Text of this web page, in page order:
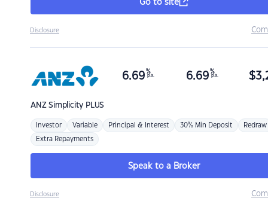
Go to site
Disclosure
ANZSimplicity PLUS
6.69 %
p.a. 6.69 %
p.a. $
Investor Variable Principal & Interest 30% Min Deposit Redraw
Extra Repayments
Speak to a Broker
Disclosure